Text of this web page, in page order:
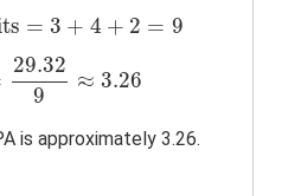
= 3 + 4 + 2 = 9
= + 4 2 =9
29.32
9
≈ 3.26
29.329
is approximately 3.26.